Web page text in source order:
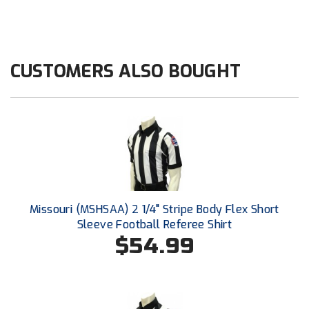
Illinois High School Association
Indiana High School Athletic Association
Interstate Baseball Umpires Association
Iowa High School Athletic Association
Iowa Girls High School Athletic Union
CUSTOMERS ALSO BOUGHT
Missouri (MSHSAA) 2 1/4" Stripe Body Flex Short
Sleeve Football Referee Shirt
$54.99